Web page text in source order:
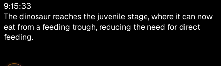
9:15:33
The dinosaur reaches the juvenile stage, where it can now
eat from a feeding trough, reducing the need for direct
feeding.